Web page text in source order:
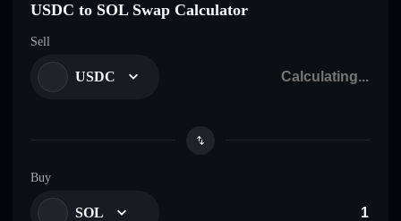
USDC to SOL Swap Calculator
Sell
USDC
Buy
SOL